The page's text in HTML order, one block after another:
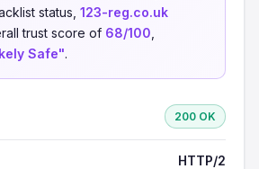
status, 123-reg.co.uk
trust score of 68/100
Safe".
200 OK
HTTP/2